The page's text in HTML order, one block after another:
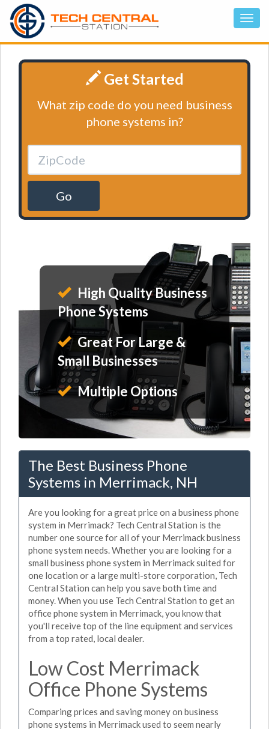
Get Started
What zip code do you need business
phone systems in?
Go
High Quality Business
Phone Systems
Great For Large &
Small Businesses
Multiple Options
The Best Business Phone
Systems in Merrimack, NH
Are you looking for a great price on a business phone
system in Merrimack? Tech Central Station is the
number one source for all of your Merrimack business
phone system needs. Whether you are looking for a
small business phone system in Merrimack suited for
one location or a large multi-store corporation, Tech
Central Station can help you save both time and
money. When you use Tech Central Station to get an
office phone system in Merrimack, you know that
you'll receive top of the line equipment and services
from a top rated, local dealer.
Low Cost Merrimack
Office Phone Systems
Comparing prices and saving money on business
phone systems in Merrimack used to seem nearly